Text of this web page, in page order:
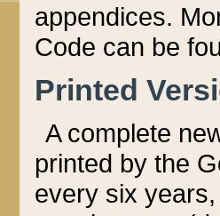
appendices.
Code can be
Printed
A complete
printed by the
every six